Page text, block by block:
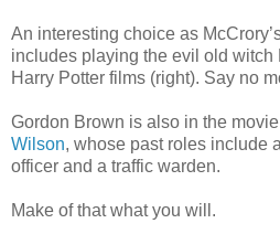
An interesting choice as
includes playing the evil old witch
Harry Potter films (right). Say no
Gordon Brown is also in the
Wilson, whose past roles include
officer and a traffic warden.
Make of that what you will.